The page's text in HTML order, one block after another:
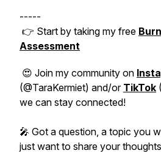
-----
👉 Start by taking my free
Assessment
😍 Join my community on
(@TaraKermiet) and/or TikTok
we can stay connected!
🎤 Got a question, a topic you
just want to share your